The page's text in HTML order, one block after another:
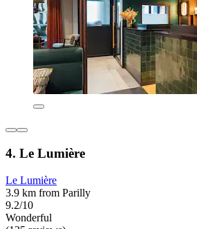
4. Le Lumière
Le Lumière
3.9 km from Parilly
9.2/10
Wonderful